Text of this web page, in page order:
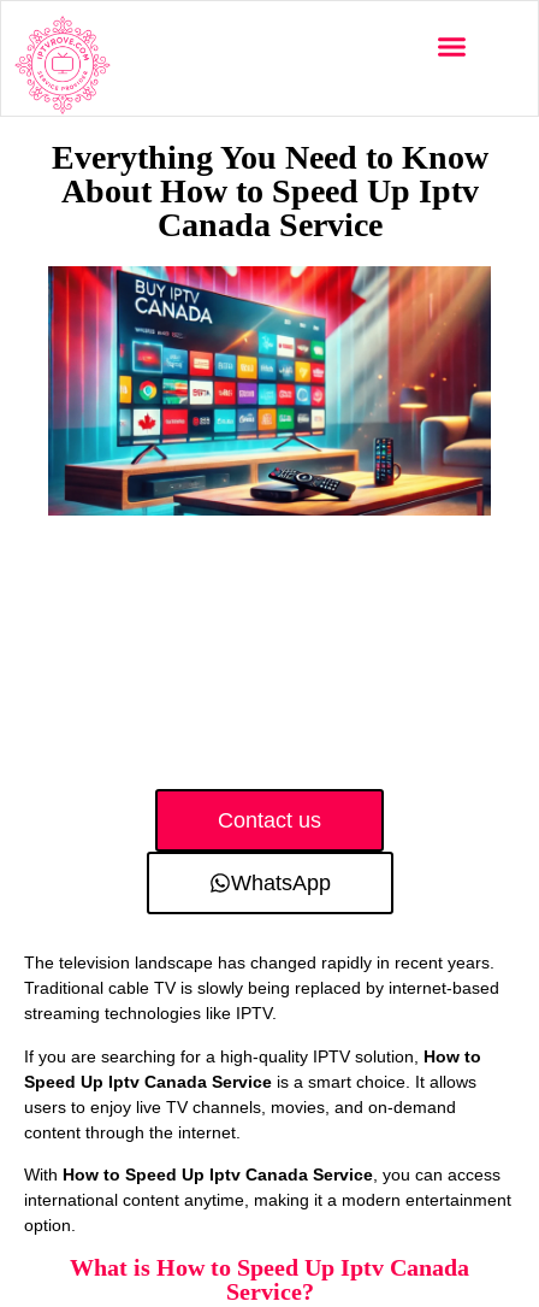
Everything You Need to Know
About How to Speed Up Iptv
Canada Service
Contact us
WhatsApp
The television landscape has changed rapidly in recent years.
Traditional cable TV is slowly being replaced by internet-based
streaming technologies like IPTV.
If you are searching for a high-quality IPTV solution, How to
Speed Up Iptv Canada Service is a smart choice. It allows
users to enjoy live TV channels, movies, and on-demand
content through the internet.
With How to Speed Up Iptv Canada Service , you can access
international content anytime, making it a modern entertainment
option.
What is How to Speed Up Iptv Canada
Service?